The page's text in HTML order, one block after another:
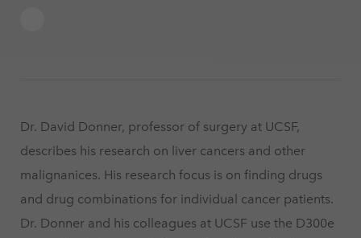
Dr. David Donner, professor of surgery at UCSF,
describes his research on liver cancers and other
malignanices. His research focus is on finding drugs
and drug combinations for individual cancer patients.
Dr. Donner and his colleagues at UCSF use the D300e